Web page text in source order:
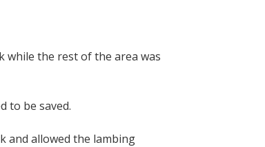
while the rest of the area was
to be saved.
and allowed the lambing